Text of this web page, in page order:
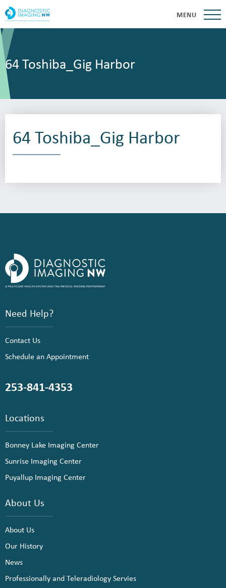
MENU
64 Toshiba_Gig Harbor
64 Toshiba_Gig Harbor
Need Help?
Contact Us
Schedule an Appointment
253-841-4353
Locations
Bonney Lake Imaging Center
Sunrise Imaging Center
Puyallup Imaging Center
About Us
About Us
Our History
News
Professionally and Teleradiology Servies